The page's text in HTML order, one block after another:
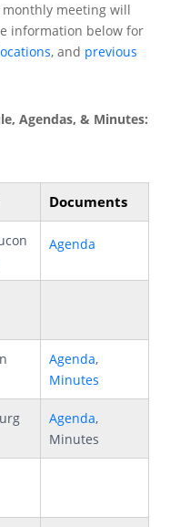
meeting will
information below for
, and previous
Agendas, & Minutes:
Documents
Agenda
Agenda,
Minutes
Agenda,
Minutes